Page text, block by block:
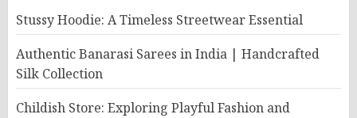
Stussy Hoodie: A Timeless Streetwear Essential
Authentic Banarasi Sarees in India | Handcrafted
Silk Collection
Childish Store: Exploring Playful Fashion and